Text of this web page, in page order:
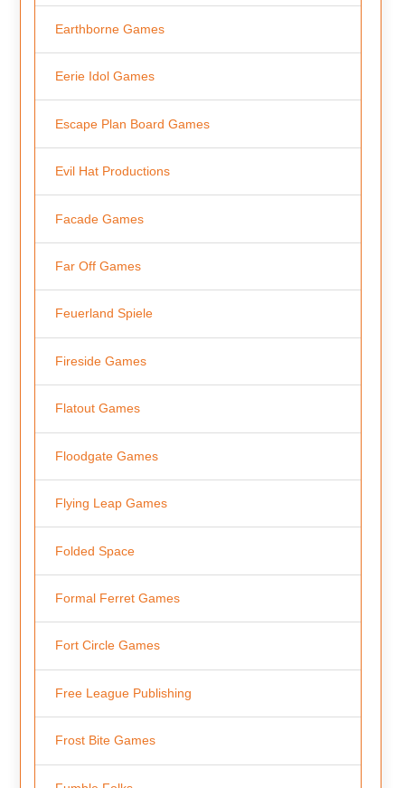
Earthborne Games
Eerie Idol Games
Escape Plan Board Games
Evil Hat Productions
Facade Games
Far Off Games
Feuerland Spiele
Fireside Games
Flatout Games
Floodgate Games
Flying Leap Games
Folded Space
Formal Ferret Games
Fort Circle Games
Free League Publishing
Frost Bite Games